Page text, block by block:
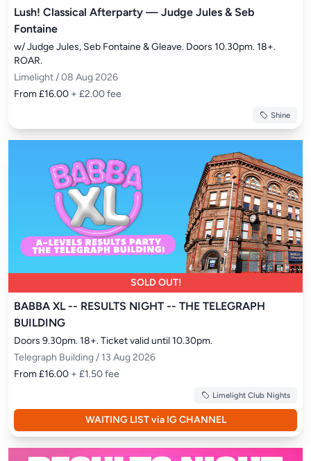
Lush! Classical Afterparty — Judge Jules & Seb
Fontaine
w/ Judge Jules, Seb Fontaine & Gleave. Doors 10.30pm. 18+.
ROAR.
Limelight / 08 Aug 2026
From £16.00 + £2.00 fee
Shine
SOLD OUT!
BABBA XL -- RESULTS NIGHT -- THE TELEGRAPH
BUILDING
Doors 9.30pm. 18+. Ticket valid until 10.30pm.
Telegraph Building / 13 Aug 2026
From £16.00 + £1.50 fee
Limelight Club Nights
WAITING LIST via IG CHANNEL